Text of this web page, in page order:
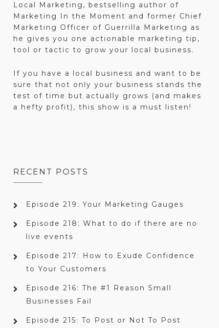
Local Marketing, bestselling author of
Marketing In the Moment and former Chief
Marketing Officer of Guerrilla Marketing as
he gives you one actionable marketing tip,
tool or tactic to grow your local business.
If you have a local business and want to be
sure that not only your business stands the
test of time but actually grows (and makes
a hefty profit), this show is a must listen!
RECENT POSTS
Episode 219: Your Marketing Gauges
Episode 218: What to do if there are no
live events
Episode 217: How to Exude Confidence
to Your Customers
Episode 216: The #1 Reason Small
Businesses Fail
Episode 215: To Post or Not To Post